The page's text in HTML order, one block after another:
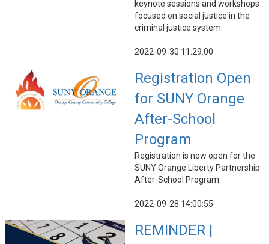
keynote sessions and workshops
focused on social justice in the
criminal justice system.
2022-09-30 11:29:00
Registration Open
for SUNY Orange
After-School
Program
Registration is now open for the
SUNY Orange Liberty Partnership
After-School Program.
2022-09-28 14:00:55
REMINDER |